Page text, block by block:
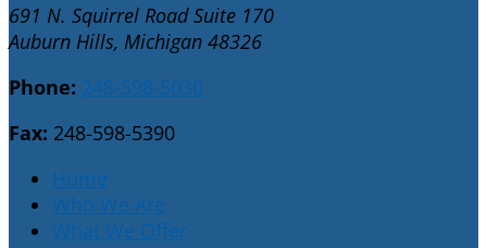
691 N. Squirrel Road Suite 170
Auburn Hills, Michigan 48326
Phone: 248-598-5030
Fax: 248-598-5390
Home
Who We Are
What We Offer